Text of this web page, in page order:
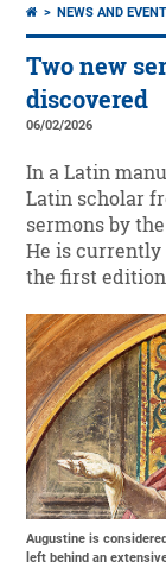
NEWS AND
Two new
discovered
06/02/2026
In a Latin
Latin scholar
sermons by
He is
the first
Augustine is
left behind an